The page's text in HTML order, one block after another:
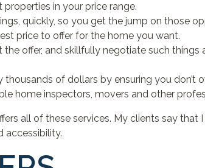
in your price range.
quickly, so you get the jump on those
price to offer for the home you want.
the offer, and skillfully negotiate such
of dollars by ensuring you don’t
home inspectors, movers and other
all of these services. My clients say
accessibility.